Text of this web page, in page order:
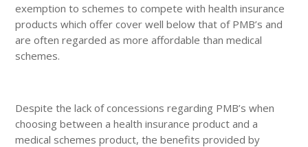
exemption to schemes to compete with health insurance
products which offer cover well below that of PMB’s and
are often regarded as more affordable than medical
schemes.
Despite the lack of concessions regarding PMB’s when
choosing between a health insurance product and a
medical schemes product, the benefits provided by